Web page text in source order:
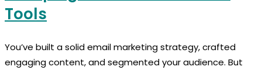
Tools
You’ve built a solid email marketing strategy, crafted
engaging content, and segmented your audience. But